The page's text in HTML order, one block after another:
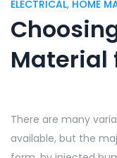
ELECTRICAL, HOME
Material
There are many
available, but the